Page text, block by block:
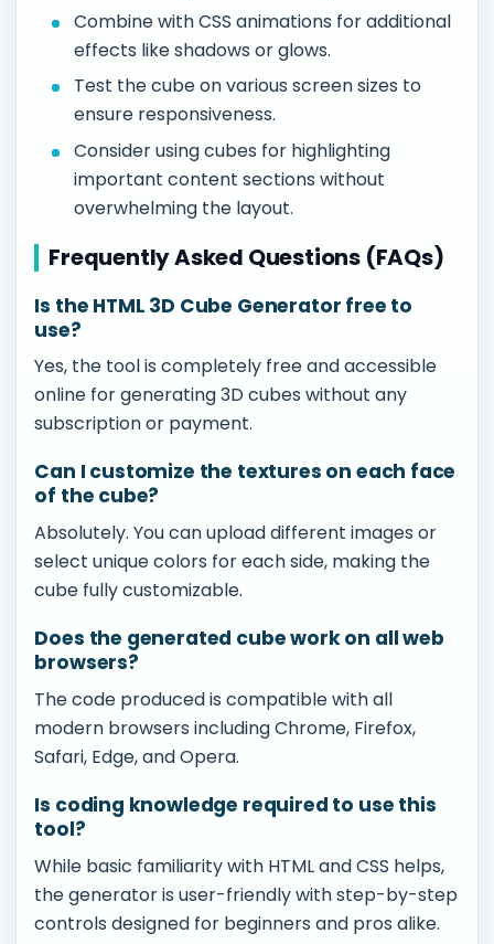
Combine with CSS animations for additional
effects like shadows or glows.
Test the cube on various screen sizes to
ensure responsiveness.
Consider using cubes for highlighting
important content sections without
overwhelming the layout.
Frequently Asked Questions (FAQs)
Is the HTML 3D Cube Generator free to
use?
Yes, the tool is completely free and accessible
online for generating 3D cubes without any
subscription or payment.
Can I customize the textures on each face
of the cube?
Absolutely. You can upload different images or
select unique colors for each side, making the
cube fully customizable.
Does the generated cube work on all web
browsers?
The code produced is compatible with all
modern browsers including Chrome, Firefox,
Safari, Edge, and Opera.
Is coding knowledge required to use this
tool?
While basic familiarity with HTML and CSS helps,
the generator is user-friendly with step-by-step
controls designed for beginners and pros alike.